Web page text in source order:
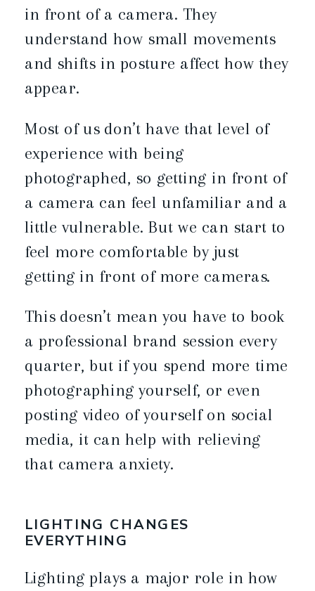
in front of a camera. They
understand how small movements
and shifts in posture affect how they
appear.
Most of us don’t have that level of
experience with being
photographed, so getting in front of
a camera can feel unfamiliar and a
little vulnerable. But we can start to
feel more comfortable by just
getting in front of more cameras.
This doesn’t mean you have to book
a professional brand session every
quarter, but if you spend more time
photographing yourself, or even
posting video of yourself on social
media, it can help with relieving
that camera anxiety.
LIGHTING CHANGES
EVERYTHING
Lighting plays a major role in how